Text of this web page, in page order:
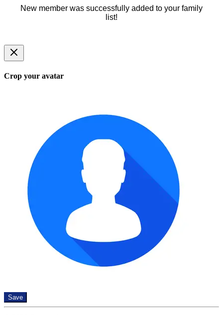
New member was successfully added to your family
list!
Crop your avatar
Save